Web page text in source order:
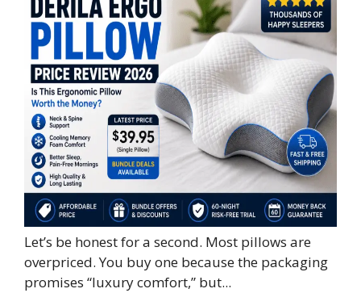
Let’s be honest for a second. Most pillows are
overpriced. You buy one because the packaging
promises “luxury comfort,” but...